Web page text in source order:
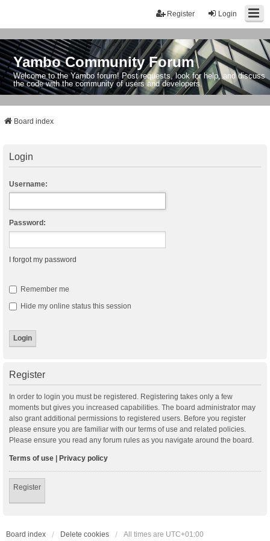
Login
Register
Yambo Community Forum
Welcome to the Yambo forum! Post requests, look for help, and discuss
the code with the community of users and developers.
Board index
Login
Username:
Password:
I forgot my password
Remember me
Hide my online status this session
Register
In order to login you must be registered. Registering takes only a few
moments but gives you increased capabilities. The board administrator may
also grant additional permissions to registered users. Before you register
please ensure you are familiar with our terms of use and related policies.
Please ensure you read any forum rules as you navigate around the board.
Terms of use | Privacy policy
Register
Board index Delete cookies All times are UTC+01:00